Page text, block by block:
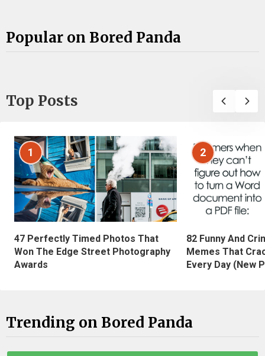
Popular on Bored Panda
Top Posts
1
47 Perfectly Timed Photos That
Won The Edge Street Photography
Awards
2
82 Funny And
Memes That
Every Day (New
Trending on Bored Panda